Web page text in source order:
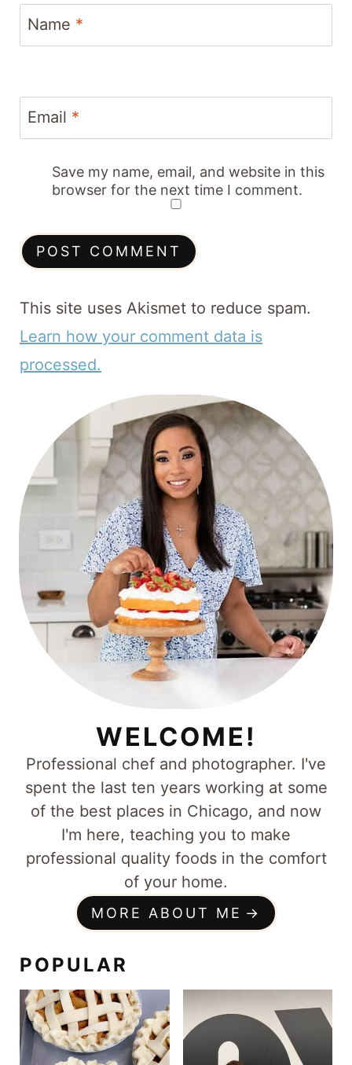
Name *
Email *
Save my name, email, and website in this
browser for the next time I comment.
This site uses Akismet to reduce spam.
Learn how your comment data is
processed.
WELCOME!
Professional chef and photographer. I've
spent the last ten years working at some
of the best places in Chicago, and now
I'm here, teaching you to make
professional quality foods in the comfort
of your home.
MORE ABOUT ME
POPULAR